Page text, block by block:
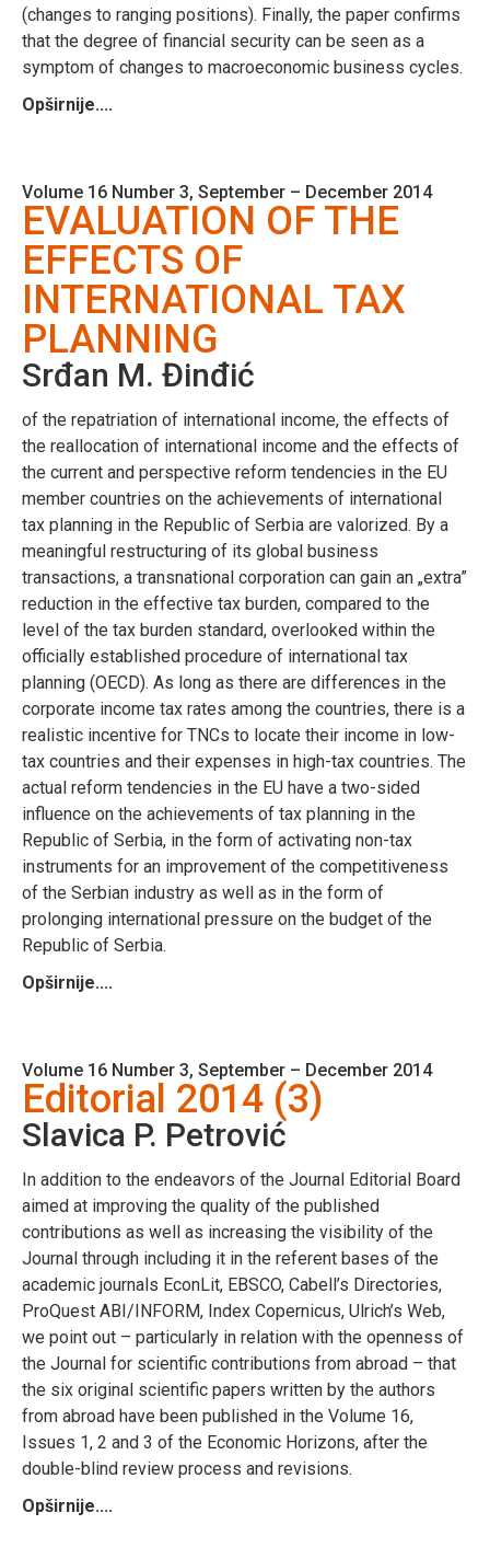
(changes to ranging positions). Finally, the paper confirms
that the degree of financial security can be seen as a
symptom of changes to macroeconomic business cycles.
Opširnije....
Volume 16 Number 3, September – December 2014
EVALUATION OF THE
EFFECTS OF
INTERNATIONAL TAX
PLANNING
Srđan M. Đinđić
of the repatriation of international income, the effects of
the reallocation of international income and the effects of
the current and perspective reform tendencies in the EU
member countries on the achievements of international
tax planning in the Republic of Serbia are valorized. By a
meaningful restructuring of its global business
transactions, a transnational corporation can gain an „extra”
reduction in the effective tax burden, compared to the
level of the tax burden standard, overlooked within the
officially established procedure of international tax
planning (OECD). As long as there are differences in the
corporate income tax rates among the countries, there is a
realistic incentive for TNCs to locate their income in low-
tax countries and their expenses in high-tax countries. The
actual reform tendencies in the EU have a two-sided
influence on the achievements of tax planning in the
Republic of Serbia, in the form of activating non-tax
instruments for an improvement of the competitiveness
of the Serbian industry as well as in the form of
prolonging international pressure on the budget of the
Republic of Serbia.
Opširnije....
Volume 16 Number 3, September – December 2014
Editorial 2014 (3)
Slavica P. Petrović
In addition to the endeavors of the Journal Editorial Board
aimed at improving the quality of the published
contributions as well as increasing the visibility of the
Journal through including it in the referent bases of the
academic journals EconLit, EBSCO, Cabell’s Directories,
ProQuest ABI/INFORM, Index Copernicus, Ulrich’s Web,
we point out – particularly in relation with the openness of
the Journal for scientific contributions from abroad – that
the six original scientific papers written by the authors
from abroad have been published in the Volume 16,
Issues 1, 2 and 3 of the Economic Horizons, after the
double-blind review process and revisions.
Opširnije....